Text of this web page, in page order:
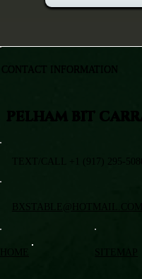
PELHAM BIT
TEXT/CALL +1 (917) 295-5080
BXSTABLE@HOTMAIL.COM
CONTACT INFORMATION